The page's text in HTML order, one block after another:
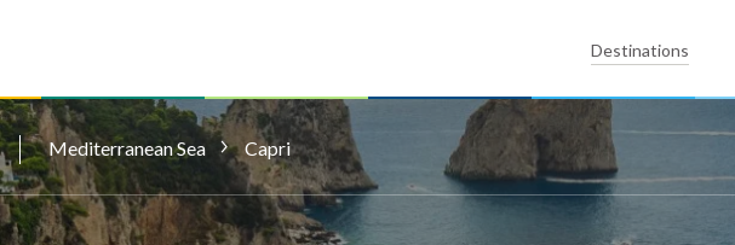
Destinations
Mediterranean Sea Capri